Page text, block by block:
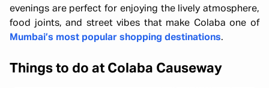
evenings are perfect for enjoying the lively atmosphere,
food joints, and street vibes that make Colaba one of
Mumbai’s most popular shopping destinations.
Things to do at Colaba Causeway